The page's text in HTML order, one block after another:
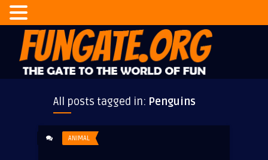
All posts tagged in: Penguins
ANIMAL